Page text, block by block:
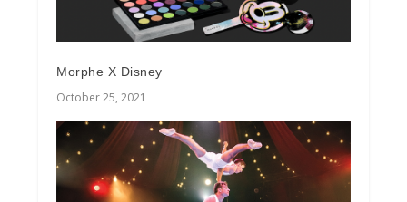
Morphe X Disney
October 25, 2021